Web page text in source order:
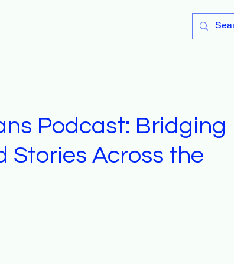
Podcast: Bridging
Stories Across the